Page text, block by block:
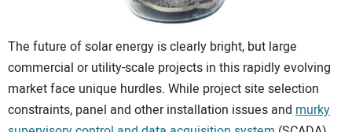
The future of solar energy is clearly bright, but large
commercial or utility-scale projects in this rapidly evolving
market face unique hurdles. While project site selection
constraints, panel and other installation issues and murky